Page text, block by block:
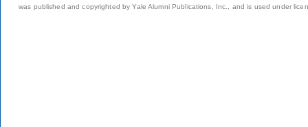
was published and copyrighted by Yale Alumni Publications, Inc., and is used under